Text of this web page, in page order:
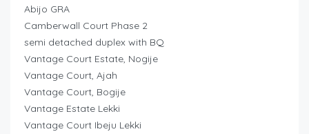
Abijo GRA
Camberwall Court Phase 2
semi detached duplex with BQ
Vantage Court Estate, Nogije
Vantage Court, Ajah
Vantage Court, Bogije
Vantage Estate Lekki
Vantage Court Ibeju Lekki